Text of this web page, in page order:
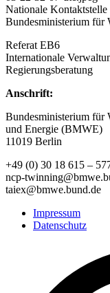
Nationale
Bundesministerium für
Referat EB6
Internationale
Regierungsberatung
Anschrift:
Bundesministerium für
und Energie (BMWE)
11019 Berlin
+49 (0) 30 18 615 –
ncp-
taiex@bmwe.bund.de
Impressum
Datenschutz